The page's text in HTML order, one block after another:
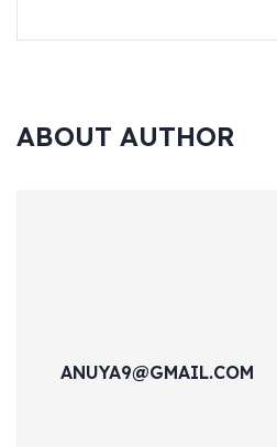
ABOUT AUTHOR
ANUYA9@GMAIL.COM